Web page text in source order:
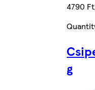
4790
g